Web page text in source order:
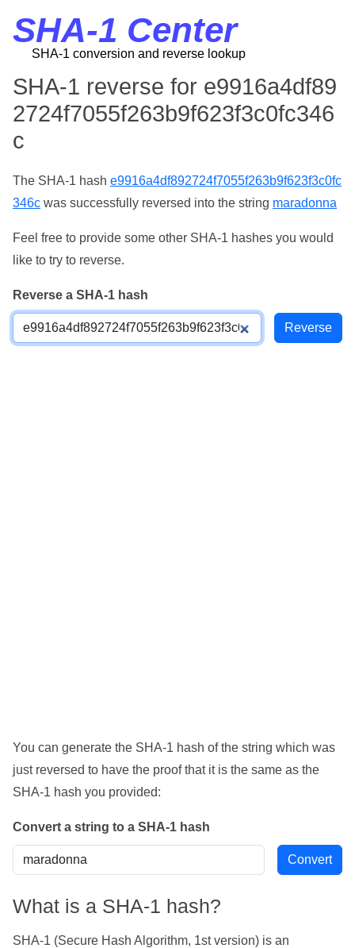
SHA-1 Center
SHA-1 conversion and reverse lookup
SHA-1 reverse for e9916a4df89
2724f7055f263b9f623f3c0fc346
c
The SHA-1 hash e9916a4df892724f7055f263b9f623f3c0fc
346c was successfully reversed into the string maradonna
Feel free to provide some other SHA-1 hashes you would
like to try to reverse.
Reverse a SHA-1 hash
You can generate the SHA-1 hash of the string which was
just reversed to have the proof that it is the same as the
SHA-1 hash you provided:
Convert a string to a SHA-1 hash
What is a SHA-1 hash?
SHA-1 (Secure Hash Algorithm, 1st version) is an